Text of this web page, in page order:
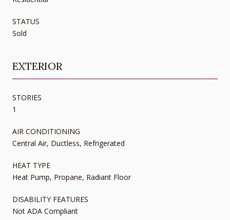
STATUS
Sold
EXTERIOR
STORIES
1
AIR CONDITIONING
Central Air, Ductless, Refrigerated
HEAT TYPE
Heat Pump, Propane, Radiant Floor
DISABILITY FEATURES
Not ADA Compliant